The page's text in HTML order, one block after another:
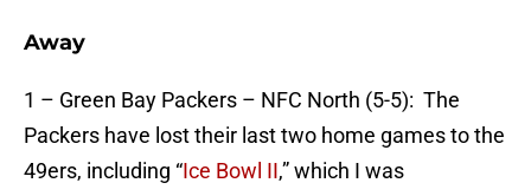
Away
1 – Green Bay Packers – NFC North (5-5): The
Packers have lost their last two home games to the
49ers, including “Ice Bowl II,” which I was